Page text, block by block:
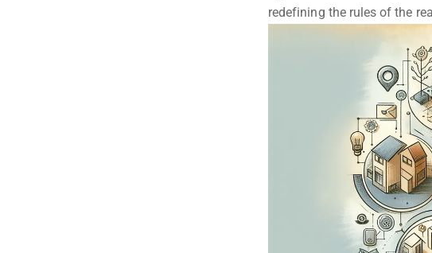
redefining the rules of the